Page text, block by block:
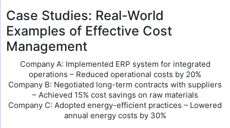
Case Studies: Real-World
Examples of Effective Cost
Management
Company A: Implemented ERP system for integrated
operations – Reduced operational costs by 20%
Company B: Negotiated long-term contracts with suppliers
– Achieved 15% cost savings on raw materials
Company C: Adopted energy-efficient practices – Lowered
annual energy costs by 30%